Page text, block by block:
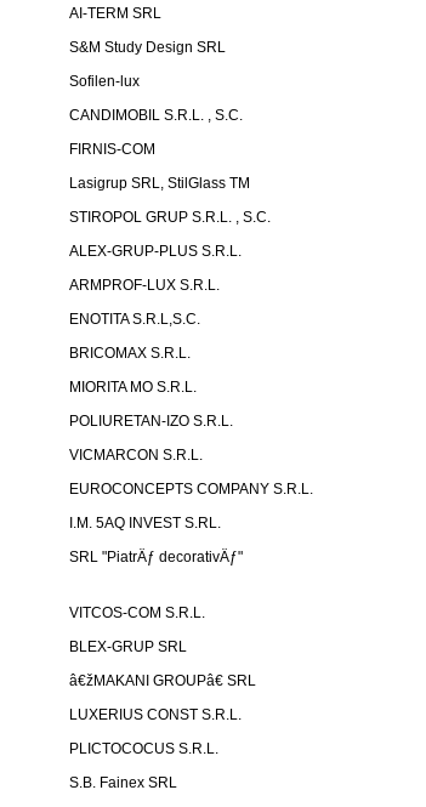
AI-TERM SRL
S&M Study Design SRL
Sofilen-lux
CANDIMOBIL S.R.L. , S.C.
FIRNIS-COM
Lasigrup SRL, StilGlass TM
STIROPOL GRUP S.R.L. , S.C.
ALEX-GRUP-PLUS S.R.L.
ARMPROF-LUX S.R.L.
ENOTITA S.R.L,S.C.
BRICOMAX S.R.L.
MIORITA MO S.R.L.
POLIURETAN-IZO S.R.L.
VICMARCON S.R.L.
EUROCONCEPTS COMPANY S.R.L.
I.M. 5AQ INVEST S.RL.
SRL "PiatrÄƒ decorativÄƒ"
VITCOS-COM S.R.L.
BLEX-GRUP SRL
â€žMAKANI GROUPâ€ SRL
LUXERIUS CONST S.R.L.
PLICTOCOCUS S.R.L.
S.B. Fainex SRL